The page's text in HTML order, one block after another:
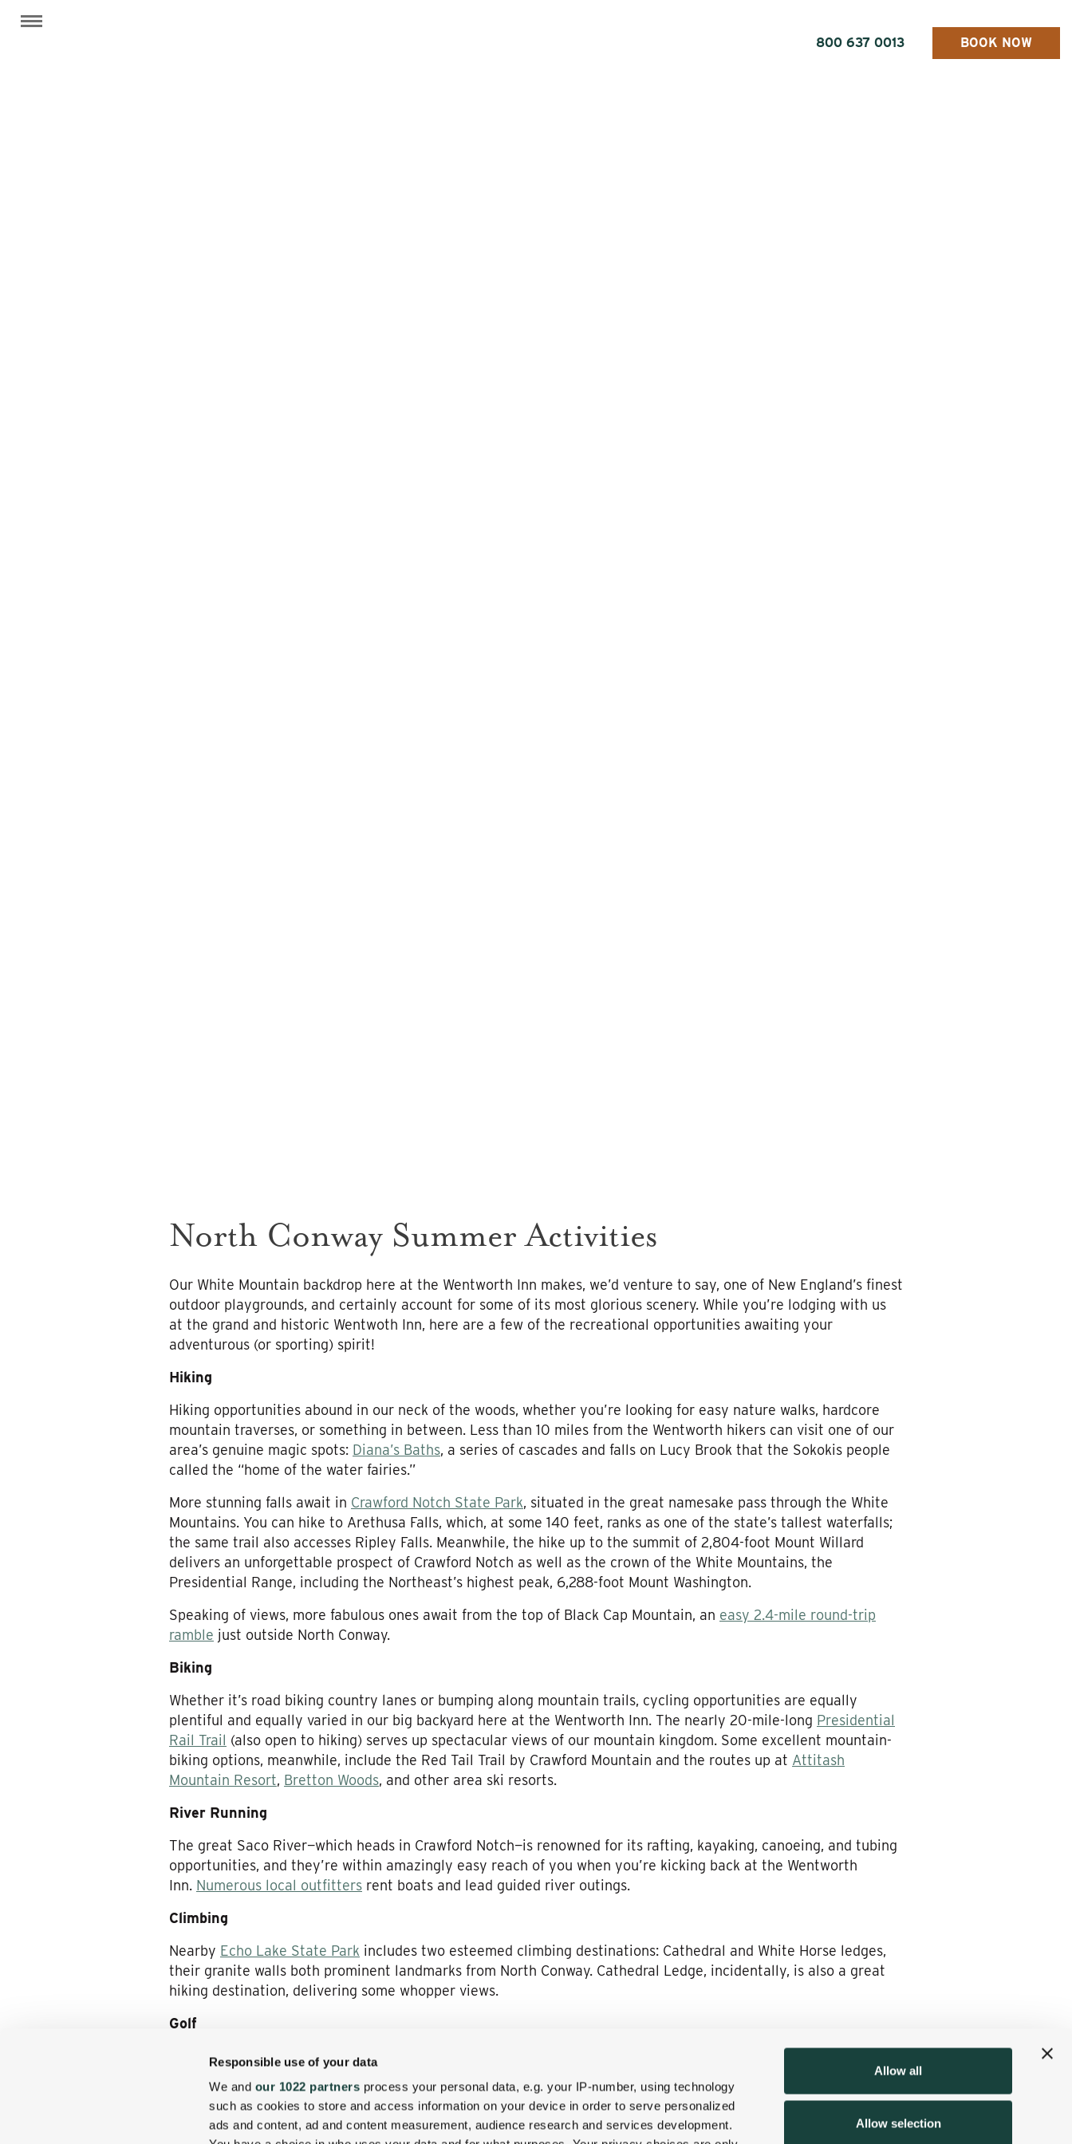
Responsible use of your data
We and our 1022 partners process your personal data, e.g. your IP-number, using technology
such as cookies to store and access information on your device in order to serve personalized
ads and content, ad and content measurement, audience research and services development.
Allow all
Allow selection
800 637 0013 BOOK NOW
North Conway Summer Activities
Our White Mountain backdrop here at the Wentworth Inn makes, we’d venture to say, one of New England’s finest
outdoor playgrounds, and certainly account for some of its most glorious scenery. While you’re lodging with us
at the grand and historic Wentwoth Inn, here are a few of the recreational opportunities awaiting your
adventurous (or sporting) spirit!
Hiking
Hiking opportunities abound in our neck of the woods, whether you’re looking for easy nature walks, hardcore
mountain traverses, or something in between. Less than 10 miles from the Wentworth hikers can visit one of our
area’s genuine magic spots: Diana’s Baths, a series of cascades and falls on Lucy Brook that the Sokokis people
called the “home of the water fairies.”
More stunning falls await in Crawford Notch State Park, situated in the great namesake pass through the White
Mountains. You can hike to Arethusa Falls, which, at some 140 feet, ranks as one of the state’s tallest waterfalls;
the same trail also accesses Ripley Falls. Meanwhile, the hike up to the summit of 2,804-foot Mount Willard
delivers an unforgettable prospect of Crawford Notch as well as the crown of the White Mountains, the
Presidential Range, including the Northeast’s highest peak, 6,288-foot Mount Washington.
Speaking of views, more fabulous ones await from the top of Black Cap Mountain, an easy 2.4-mile round-trip
ramble just outside North Conway.
Biking
Whether it’s road biking country lanes or bumping along mountain trails, cycling opportunities are equally
plentiful and equally varied in our big backyard here at the Wentworth Inn. The nearly 20-mile-long Presidential
Rail Trail (also open to hiking) serves up spectacular views of our mountain kingdom. Some excellent mountain-
biking options, meanwhile, include the Red Tail Trail by Crawford Mountain and the routes up at Attitash
Mountain Resort, Bretton Woods, and other area ski resorts.
River Running
The great Saco River—which heads in Crawford Notch—is renowned for its rafting, kayaking, canoeing, and tubing
opportunities, and they’re within amazingly easy reach of you when you’re kicking back at the Wentworth
Inn. Numerous local outfitters rent boats and lead guided river outings.
Climbing
Nearby Echo Lake State Park includes two esteemed climbing destinations: Cathedral and White Horse ledges,
their granite walls both prominent landmarks from North Conway. Cathedral Ledge, incidentally, is also a great
hiking destination, delivering some whopper views.
Golf
Golfers, of course, have a field day at the Wentworth Inn, given they’ve got the 18-hole Wentworth Golf Club at
their convenient disposal. There are other options in the region, too, including the North Conway Country Club
and the Indian Mound Golf Course. We recently spotlighted some of these on-the-greens opportunities—and
golf packages we offer —here at the Wentworth Inn blog: Check it out!